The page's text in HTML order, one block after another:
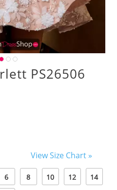
PS26506
View Size Chart »
6 8 10 12 14